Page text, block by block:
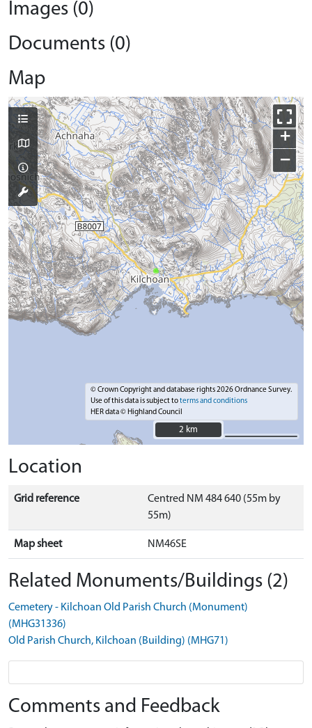
Images (0)
Documents (0)
Map
+
−
© Crown Copyright and database rights 2026 Ordnance Survey.
Use of this data is subject toterms and conditions
HER data © Highland Council
2 km
2 km
Location
Grid reference
Centred NM 484 640 (55m by
55m)
Map sheet NM46SE
Related Monuments/Buildings (2)
Cemetery - Kilchoan Old Parish Church (Monument)
(MHG31336)
Old Parish Church, Kilchoan (Building) (MHG71)
Comments and Feedback